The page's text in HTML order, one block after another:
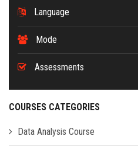
Language
Mode
Assessments
COURSES CATEGORIES
Data Analysis Course